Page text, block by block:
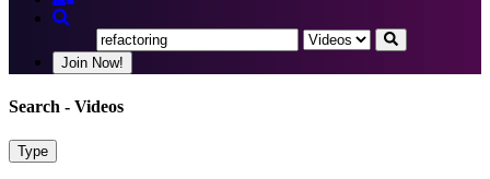
Join Now!
Search - Videos
Type